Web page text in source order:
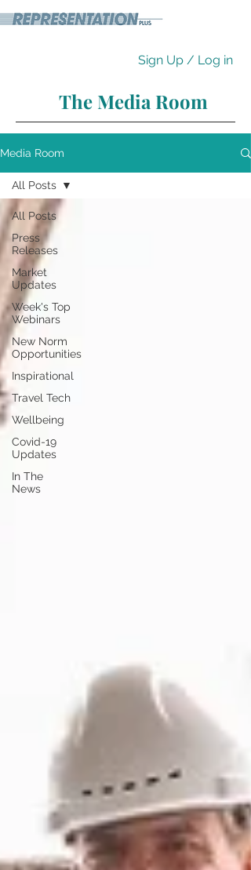
Sign Up / Log in
The Media Room
Media Room
All Posts
Press
Releases
Market
Updates
Week's Top
Webinars
New Norm
Opportunities
Inspirational
Travel Tech
Wellbeing
Covid-19
Updates
In The
News
All Posts